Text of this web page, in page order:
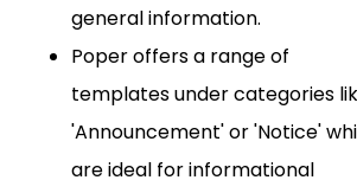
general information.
Poper offers a range of
templates under categories
'Announcement' or 'Notice'
are ideal for informational